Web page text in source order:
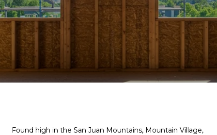
Found high in the San Juan Mountains, Mountain Village,